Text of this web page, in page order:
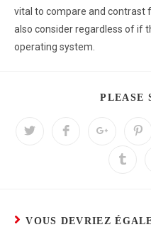
vital to compare and contrast
also consider regardless of if
operating system.
PLEASE
VOUS DEVRIEZ